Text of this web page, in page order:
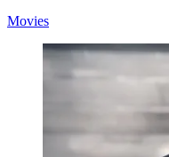
Movies